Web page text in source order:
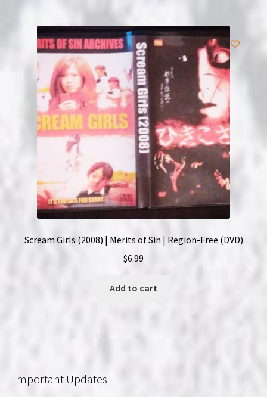
Scream Girls (2008) | Merits of Sin | Region-Free (DVD)
$6.99
Add to cart
Important Updates